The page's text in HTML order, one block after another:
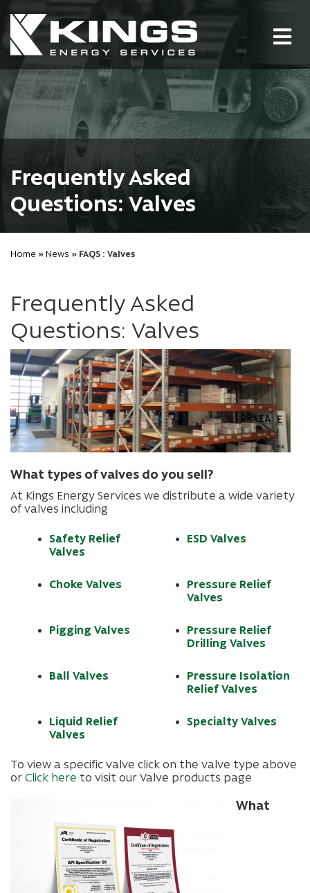
Frequently Asked
Questions: Valves
Home » News » FAQS : Valves
Frequently Asked
Questions: Valves
What types of valves do you sell?
At Kings Energy Services we distribute a wide variety
of valves including
Safety Relief
Valves
ESD Valves
Choke Valves
Pressure Relief
Valves
Pigging Valves
Pressure Relief
Drilling Valves
Ball Valves
Pressure Isolation
Relief Valves
Liquid Relief
Valves
Specialty Valves
To view a specific valve click on the valve type above
orClick here to visit our Valve products page
What